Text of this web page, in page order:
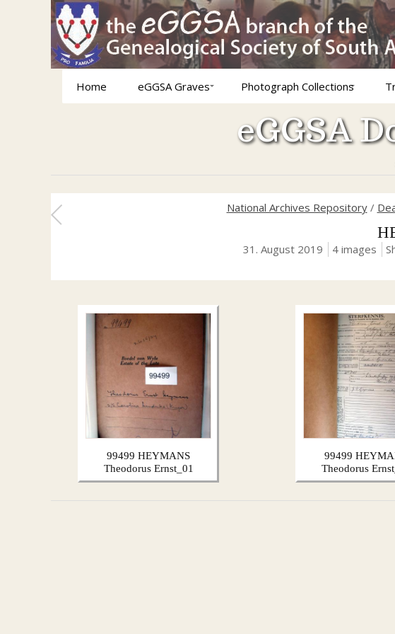
Home eGGSA Graves Photograph Collections
eGGSA
National Archives Repository/
31. August 2019 4 images
99499 HEYMANS
Theodorus Ernst_01
99499
Theodorus